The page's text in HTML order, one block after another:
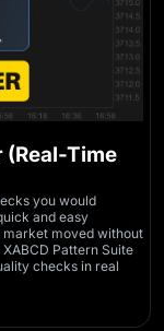
(Real-Time
you would
and easy
market moved without
Pattern Suite
checks in real